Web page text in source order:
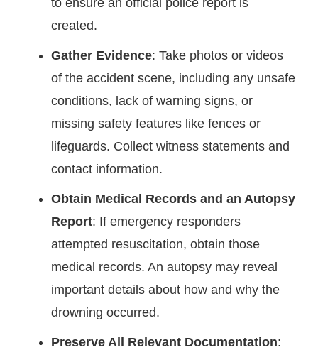
created.
Gather Evidence: Take photos or videos
of the accident scene, including any unsafe
conditions, lack of warning signs, or
missing safety features like fences or
lifeguards. Collect witness statements and
contact information.
Obtain Medical Records and an Autopsy
Report: If emergency responders
attempted resuscitation, obtain those
medical records. An autopsy may reveal
important details about how and why the
drowning occurred.
Preserve All Relevant Documentation: